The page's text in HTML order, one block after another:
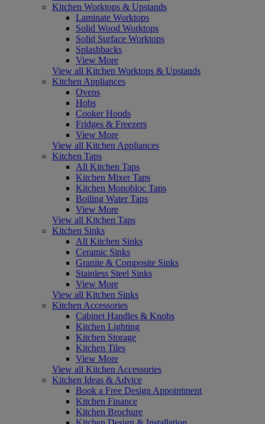
Kitchen Worktops & Upstands
Laminate Worktops
Solid Wood Worktops
Solid Surface Worktops
Splashbacks
View More
View all Kitchen Worktops & Upstands
Kitchen Appliances
Ovens
Hobs
Cooker Hoods
Fridges & Freezers
View More
View all Kitchen Appliances
Kitchen Taps
All Kitchen Taps
Kitchen Mixer Taps
Kitchen Monobloc Taps
Boiling Water Taps
View More
View all Kitchen Taps
Kitchen Sinks
All Kitchen Sinks
Ceramic Sinks
Granite & Composite Sinks
Stainless Steel Sinks
View More
View all Kitchen Sinks
Kitchen Accessories
Cabinet Handles & Knobs
Kitchen Lighting
Kitchen Storage
Kitchen Tiles
View More
View all Kitchen Accessories
Kitchen Ideas & Advice
Book a Free Design Appointment
Kitchen Finance
Kitchen Brochure